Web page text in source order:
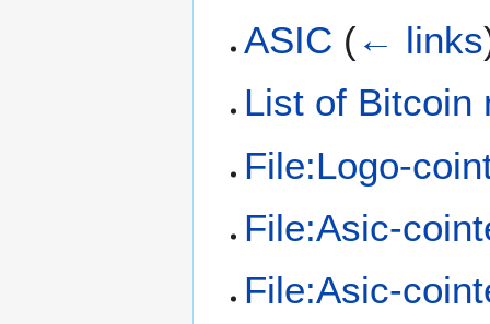
ASIC (← links
List of Bitcoin
File:Logo-
File:Asic-
File:Asic-